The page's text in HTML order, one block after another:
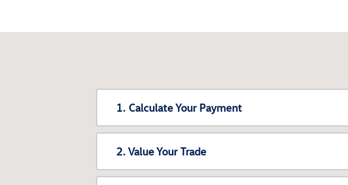
1. Calculate Your Payment
2. Value Your Trade